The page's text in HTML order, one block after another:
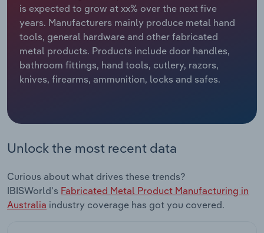
is expected to grow at xx% over the next five
years. Manufacturers mainly produce metal hand
tools, general hardware and other fabricated
metal products. Products include door handles,
bathroom fittings, hand tools, cutlery, razors,
knives, firearms, ammunition, locks and safes.
Unlock the most recent data
Curious about what drives these trends?
IBISWorld's Fabricated Metal Product Manufacturing in
Australia industry coverage has got you covered.
Relpro
Marketing
Private Equity
Procurement
Accommodation & Food Services
Mining
Personal Services
Services
Public Administration & Safety
Real Estate, Rental & Leasing
Industry Classifications